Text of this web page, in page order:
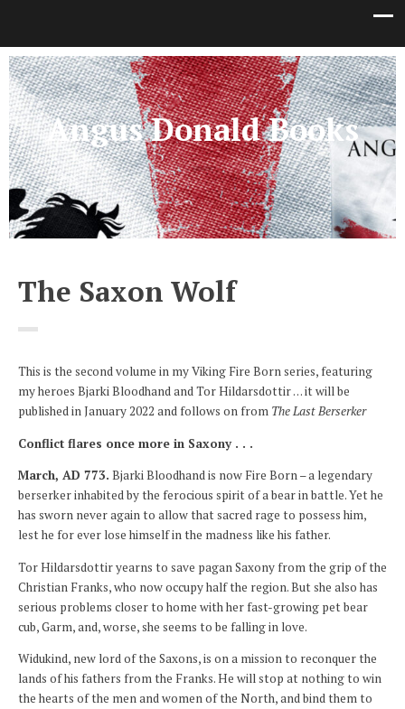
Angus Donald Books
The Saxon Wolf
This is the second volume in my Viking Fire Born series, featuring
my heroes Bjarki Bloodhand and Tor Hildarsdottir . . . it will be
published in January 2022 and follows on from The Last Berserker
Conflict flares once more in Saxony . . .
March, AD 773. Bjarki Bloodhand is now Fire Born – a legendary
berserker inhabited by the ferocious spirit of a bear in battle. Yet he
has sworn never again to allow that sacred rage to possess him,
lest he for ever lose himself in the madness like his father.
Tor Hildarsdottir yearns to save pagan Saxony from the grip of the
Christian Franks, who now occupy half the region. But she also has
serious problems closer to home with her fast-growing pet bear
cub, Garm, and, worse, she seems to be falling in love.
Widukind, new lord of the Saxons, is on a mission to reconquer the
lands of his fathers from the Franks. He will stop at nothing to win
the hearts of the men and women of the North, and bind them to